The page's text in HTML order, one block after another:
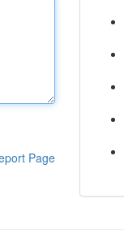
Page